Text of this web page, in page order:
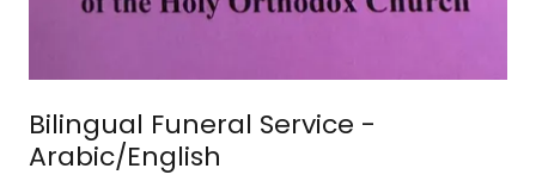
Bilingual Funeral Service -
Arabic/English